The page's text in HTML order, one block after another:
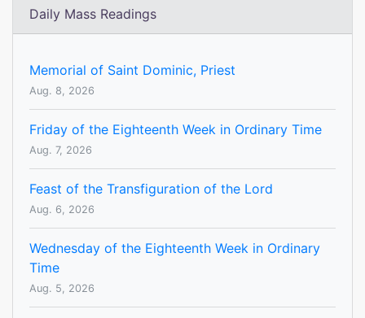
Daily Mass Readings
Memorial of Saint Dominic, Priest
Aug. 8, 2026
Friday of the Eighteenth Week in Ordinary Time
Aug. 7, 2026
Feast of the Transfiguration of the Lord
Aug. 6, 2026
Wednesday of the Eighteenth Week in Ordinary
Time
Aug. 5, 2026